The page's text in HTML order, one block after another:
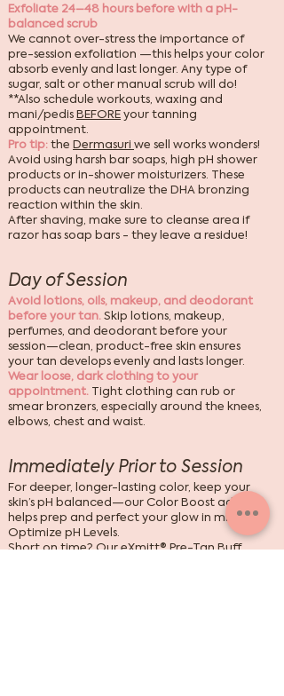
Exfoliate 24–48 hours before with a pH-
balanced scrub
We cannot over-stress the importance of
pre-session exfoliation —this helps your color
absorb evenly and last longer. Any type of
sugar, salt or other manual scrub will do!
**Also schedule workouts, waxing and
mani/pedisBEFOREyour tanning
appointment.
Pro tip:the Dermasuri we sell works wonders!
Avoid using harsh bar soaps, high pH shower
products or in-shower moisturizers. These
products can neutralize the DHA bronzing
reaction within the skin.
After shaving, make sure to cleanse area if
razor has soap bars - they leave a residue!
Day of Session
Avoid lotions, oils, makeup, and deodorant
before your tan.Skip lotions, makeup,
perfumes, and deodorant before your
session—clean, product-free skin ensures
your tan develops evenly and lasts longer.
Wear loose, dark clothing to your
appointment. Tight clothing can rub or
smear bronzers, especially around the knees,
elbows, chest and waist.
Immediately Prior to Session
For deeper, longer-lasting color, keep your
skin’s pH balanced—our Color Boost add-on
helps prep and perfect your glow in minutes.
Optimize pH Levels.
Short on time? OureXmitt® Pre-Tan Buff